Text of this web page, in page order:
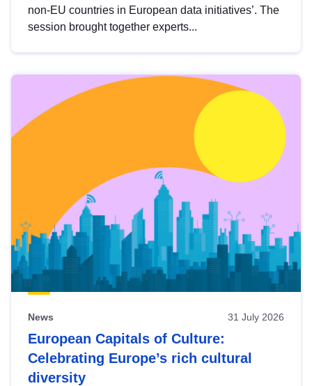
non-EU countries in European data initiatives’. The
session brought together experts...
News 31 July 2026
European Capitals of Culture:
Celebrating Europe’s rich cultural
diversity